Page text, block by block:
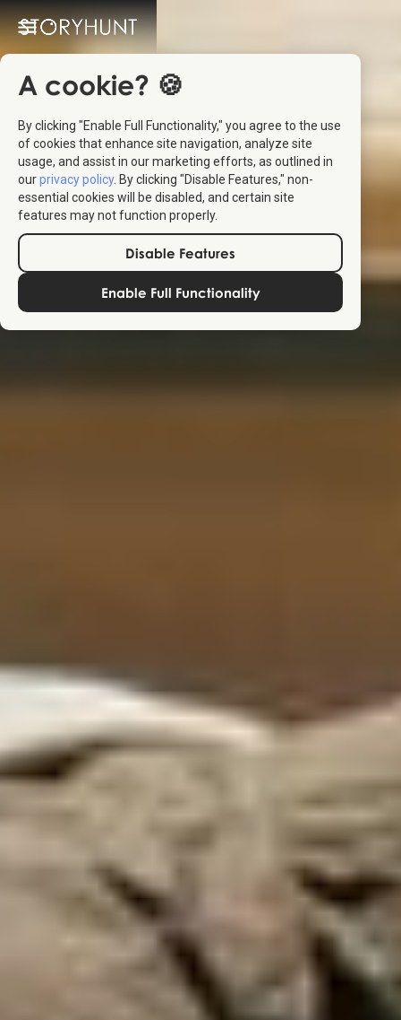
A cookie? 🍪
By clicking "Enable Full Functionality," you agree to the use
of cookies that enhance site navigation, analyze site
usage, and assist in our marketing efforts, as outlined in
ourprivacy policy. By clicking "Disable Features," non-
essential cookies will be disabled, and certain site
features may not function properly.
Disable Features
Enable Full Functionality